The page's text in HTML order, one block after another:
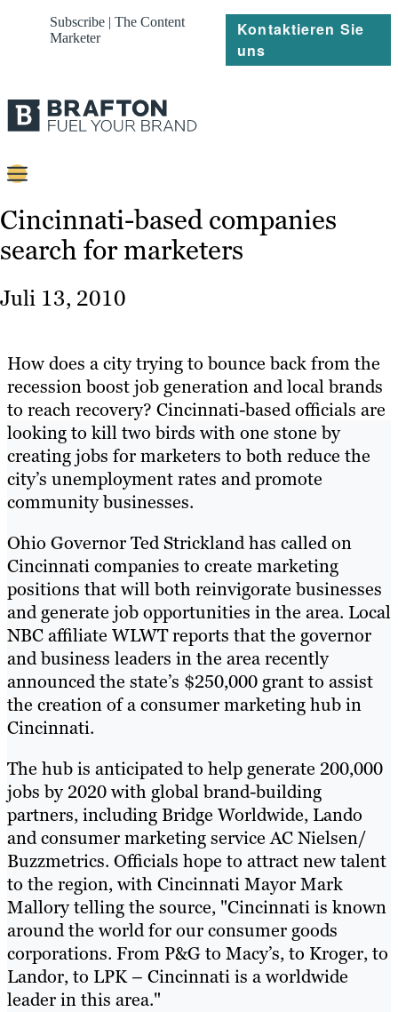
Subscribe | The Content
Marketer
Kontaktieren Sie
uns
Content
Strategie
Über
Ressourcen
Cincinnati-based companies
search for marketers
Juli 13, 2010
How does a city trying to bounce back from the
recession boost job generation and local brands
to reach recovery? Cincinnati-based officials are
looking to kill two birds with one stone by
creating jobs for marketers to both reduce the
city’s unemployment rates and promote
community businesses.
Ohio Governor Ted Strickland has called on
Cincinnati companies to create marketing
positions that will both reinvigorate businesses
and generate job opportunities in the area. Local
NBC affiliate WLWT reports that the governor
and business leaders in the area recently
announced the state’s $250,000 grant to assist
the creation of a consumer marketing hub in
Cincinnati.
The hub is anticipated to help generate 200,000
jobs by 2020 with global brand-building
partners, including Bridge Worldwide, Lando
and consumer marketing service AC Nielsen/
Buzzmetrics. Officials hope to attract new talent
to the region, with Cincinnati Mayor Mark
Mallory telling the source, "Cincinnati is known
around the world for our consumer goods
corporations. From P&G to Macy’s, to Kroger, to
Landor, to LPK – Cincinnati is a worldwide
leader in this area."